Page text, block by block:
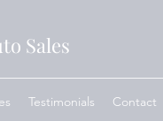
Sales
Testimonials Contact